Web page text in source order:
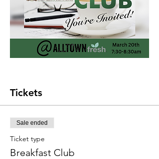
Tickets
Sale ended
Ticket type
Breakfast Club